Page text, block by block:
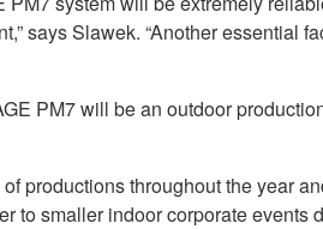
says Slawek. “Another essential
PM7 will be an outdoor
productions throughout the year
to smaller indoor corporate events